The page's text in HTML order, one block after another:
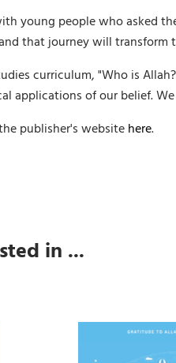
young people who asked
that journey will
curriculum, "Who is
applications of our belief.
publisher's websitehere.
in ...